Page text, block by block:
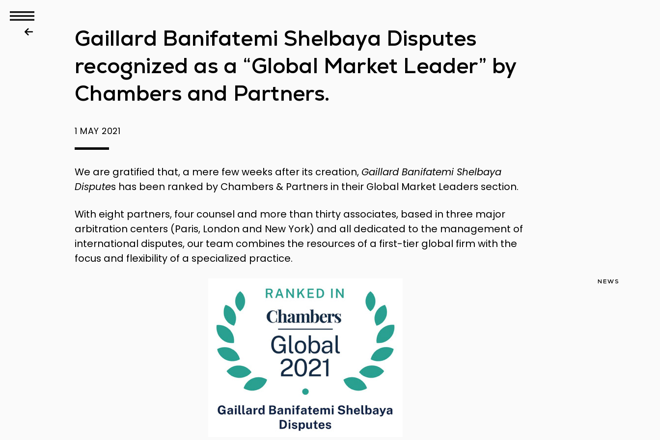
GBS
Disputes
NEWS
Gaillard Banifatemi Shelbaya Disputes
recognized as a “Global Market Leader” by
Chambers and Partners.
1 MAY 2021
We are gratified that, a mere few weeks after its creation, Gaillard Banifatemi Shelbaya
Disputes has been ranked by Chambers & Partners in their Global Market Leaders section.
With eight partners, four counsel and more than thirty associates, based in three major
arbitration centers (Paris, London and New York) and all dedicated to the management of
international disputes, our team combines the resources of a first-tier global firm with the
focus and flexibility of a specialized practice.